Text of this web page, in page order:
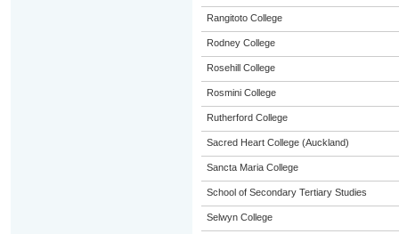
Rangitoto College
Rodney College
Rosehill College
Rosmini College
Rutherford College
Sacred Heart College (Auckland)
Sancta Maria College
School of Secondary Tertiary Studies
Selwyn College